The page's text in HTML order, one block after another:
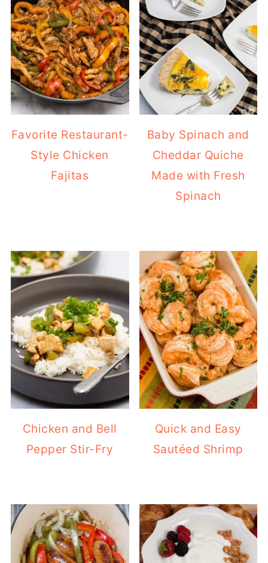
Favorite Restaurant-
Style Chicken
Fajitas
Baby Spinach and
Cheddar Quiche
Made with Fresh
Spinach
Chicken and Bell
Pepper Stir-Fry
Quick and Easy
Sautéed Shrimp